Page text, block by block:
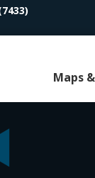
X (Twitter)
Youtube
Maps